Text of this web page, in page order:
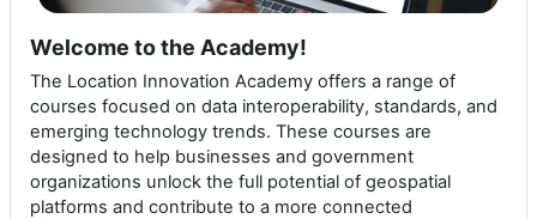
Welcome to the Academy!
The Location Innovation Academy offers a range of
courses focused on data interoperability, standards, and
emerging technology trends. These courses are
designed to help businesses and government
organizations unlock the full potential of geospatial
platforms and contribute to a more connected